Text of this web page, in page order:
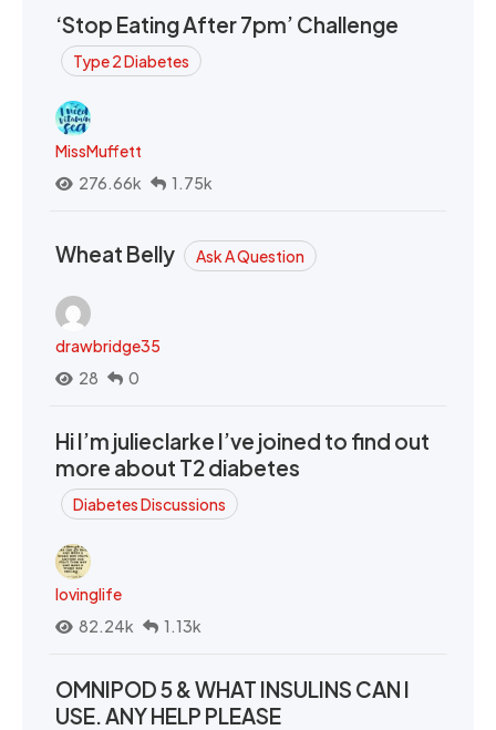
‘Stop Eating After 7pm’ Challenge
Type 2 Diabetes
MissMuffett
276.66k
1.75k
Wheat Belly Ask A Question
drawbridge35
28
0
Hi I’m julieclarke I’ve joined to find out
more about T2 diabetes
Diabetes Discussions
lovinglife
82.24k
1.13k
OMNIPOD 5 & WHAT INSULINS CAN I
USE. ANY HELP PLEASE